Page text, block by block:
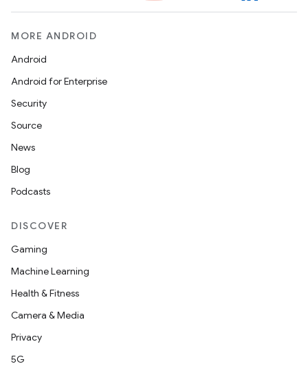
MORE ANDROID
Android
Android for Enterprise
Security
Source
News
Blog
Podcasts
DISCOVER
Gaming
Machine Learning
Health & Fitness
Camera & Media
Privacy
5G